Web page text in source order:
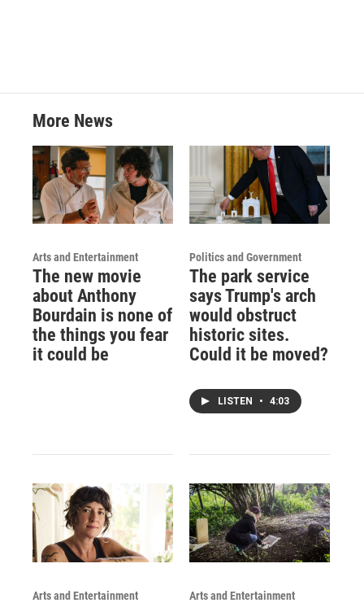
More News
Arts and Entertainment
The new movie
about Anthony
Bourdain is none of
the things you fear
it could be
Politics and Government
The park service
says Trump's arch
would obstruct
historic sites.
Could it be moved?
LISTEN • 4:03
Arts and Entertainment Arts and Entertainment